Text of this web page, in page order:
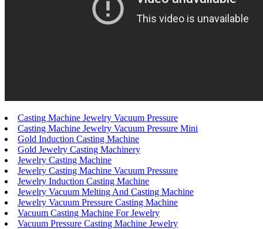
Casting Machine Jewelry Vacuum Pressure
Casting Machine Jewelry Vacuum Pressure Mini
Gold Induction Casting Machine
Gold Jewelry Casting Machinery
Jewelry Casting Machine
Jewelry Casting Machine Vacuum Pressure
Jewelry Induction Casting Machine
Jewelry Vacuum Melting And Casting Machine
Jewelry Vacuum Pressure Casting Machine
Vacuum Casting Machine For Jewelry
Vacuum Pressure Casting Machine Jewelry